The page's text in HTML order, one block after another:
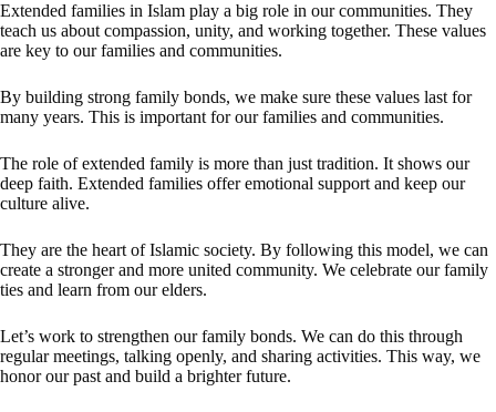
Extended families in Islam play a big role in our communities. They
teach us about compassion, unity, and working together. These values
are key to our families and communities.
By building strong family bonds, we make sure these values last for
many years. This is important for our families and communities.
The role of extended family is more than just tradition. It shows our
deep faith. Extended families offer emotional support and keep our
culture alive.
They are the heart of Islamic society. By following this model, we can
create a stronger and more united community. We celebrate our family
ties and learn from our elders.
Let’s work to strengthen our family bonds. We can do this through
regular meetings, talking openly, and sharing activities. This way, we
honor our past and build a brighter future.